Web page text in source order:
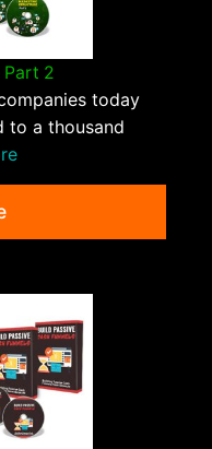
2
today
to a thousand